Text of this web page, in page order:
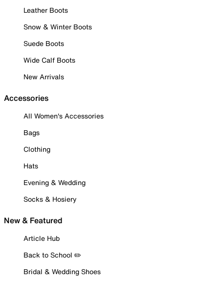
Leather Boots
Snow & Winter Boots
Suede Boots
Wide Calf Boots
New Arrivals
Accessories
All Women's Accessories
Bags
Clothing
Hats
Evening & Wedding
Socks & Hosiery
New & Featured
Article Hub
Back to School ✏️
Bridal & Wedding Shoes